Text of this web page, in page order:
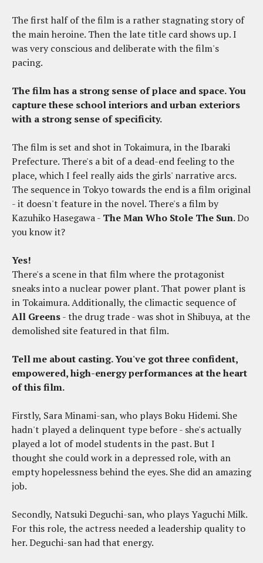
The first half of the film is a rather stagnating story of
the main heroine. Then the late title card shows up. I
was very conscious and deliberate with the film's
pacing.
The film has a strong sense of place and space. You
capture these school interiors and urban exteriors
with a strong sense of specificity.
The film is set and shot in Tokaimura, in the Ibaraki
Prefecture. There's a bit of a dead-end feeling to the
place, which I feel really aids the girls' narrative arcs.
The sequence in Tokyo towards the end is a film original
- it doesn't feature in the novel. There's a film by
Kazuhiko Hasegawa - The Man Who Stole The Sun. Do
you know it?
Yes!
There's a scene in that film where the protagonist
sneaks into a nuclear power plant. That power plant is
in Tokaimura. Additionally, the climactic sequence of
All Greens- the drug trade - was shot in Shibuya, at the
demolished site featured in that film.
Tell me about casting. You've got three confident,
empowered, high-energy performances at the heart
of this film.
Firstly, Sara Minami-san, who plays Boku Hidemi. She
hadn't played a delinquent type before - she's actually
played a lot of model students in the past. But I
thought she could work in a depressed role, with an
empty hopelessness behind the eyes. She did an amazing
job.
Secondly, Natsuki Deguchi-san, who plays Yaguchi Milk.
For this role, the actress needed a leadership quality to
her. Deguchi-san had that energy.